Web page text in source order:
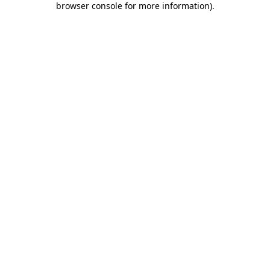
browser console for more information).